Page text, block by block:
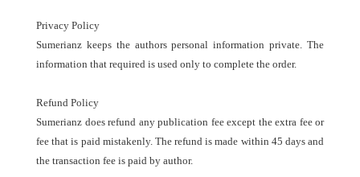
Privacy Policy
Sumerianz keeps the authors personal information private. The
information that required is used only to complete the order.
Refund Policy
Sumerianz does refund any publication fee except the extra fee or
fee that is paid mistakenly. The refund is made within 45 days and
the transaction fee is paid by author.